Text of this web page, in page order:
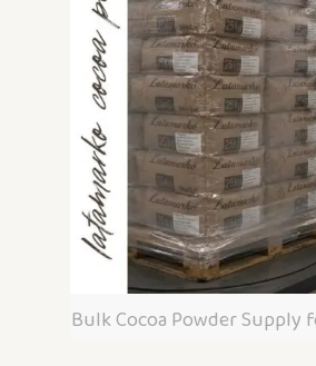
Bulk Cocoa Powder Supply